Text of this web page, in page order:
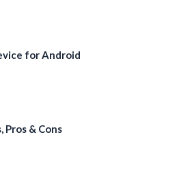
for Android
Pros & Cons